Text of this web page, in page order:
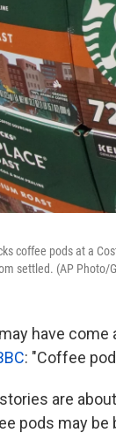
coffee pods at a
settled. (AP Photo/
have come
: "Coffee
are about
pods may be